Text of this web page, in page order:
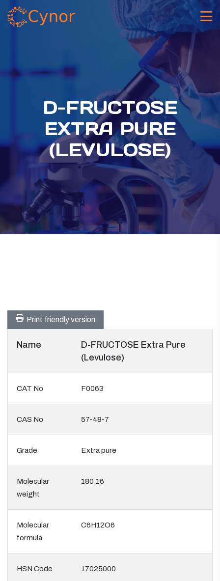
D-FRUCTOSE
EXTRA PURE
(LEVULOSE)
Print friendly version
Name
D-FRUCTOSE Extra Pure
(Levulose)
CAT No F0063
CAS No 57-48-7
Grade Extra pure
Molecular
weight
180.16
Molecular
formula
C6H12O6
HSN Code 17025000